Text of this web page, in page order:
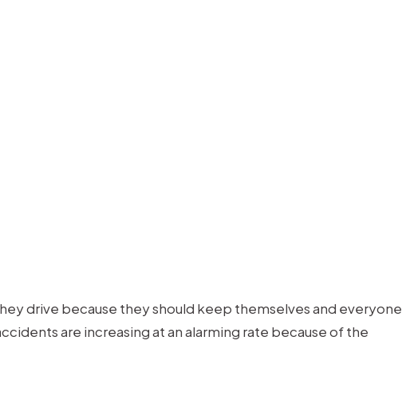
drive because they should keep themselves and everyone
are increasing at an alarming rate because of the